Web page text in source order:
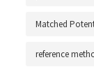
Matched
reference